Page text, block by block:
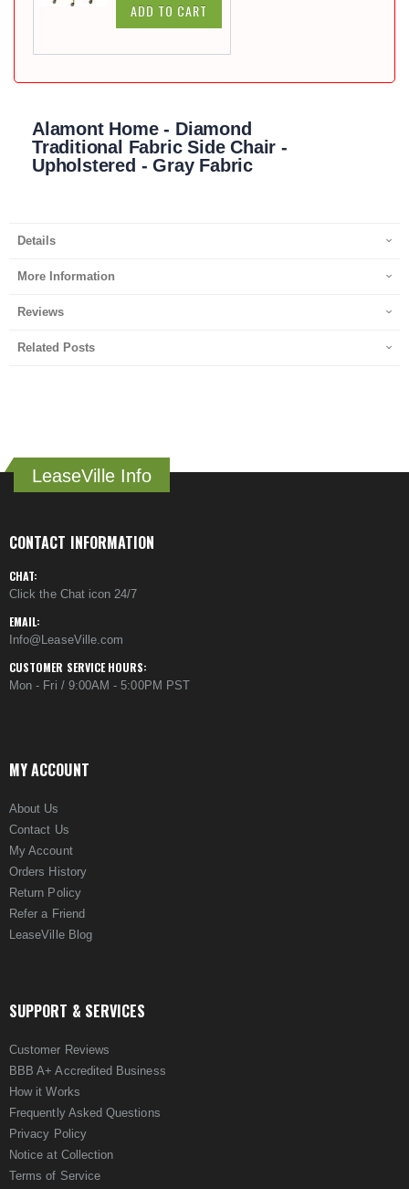
ADD TO CART
Alamont Home - Diamond
Traditional Fabric Side Chair -
Upholstered - Gray Fabric
Details
More Information
Reviews
Related Posts
LeaseVille Info
CONTACT INFORMATION
CHAT:
Click the Chat icon 24/7
EMAIL:
Info@LeaseVille.com
CUSTOMER SERVICE HOURS:
Mon - Fri / 9:00AM - 5:00PM PST
MY ACCOUNT
About Us
Contact Us
My Account
Orders History
Return Policy
Refer a Friend
LeaseVille Blog
SUPPORT & SERVICES
Customer Reviews
BBB A+ Accredited Business
How it Works
Frequently Asked Questions
Privacy Policy
Notice at Collection
Terms of Service